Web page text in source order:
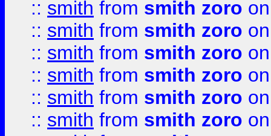
:: smith from smith zoro
:: smith from smith zoro
:: smith from smith zoro
:: smith from smith zoro
:: smith from smith zoro
:: smith from smith zoro